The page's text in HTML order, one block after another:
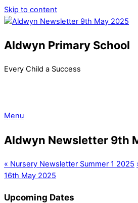
Skip to content
Aldwyn Primary School
Every Child a Success
Menu
Aldwyn Newsletter 9th
« Nursery Newsletter Summer 1 2025
16th May 2025
Upcoming Dates